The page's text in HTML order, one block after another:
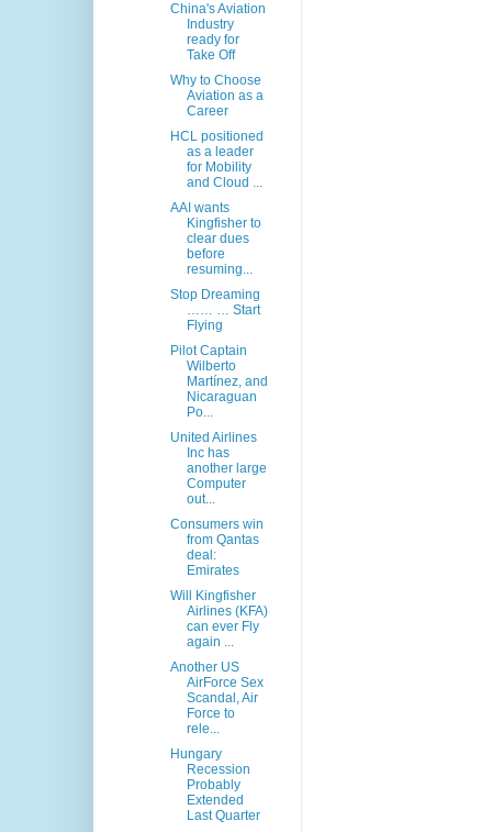
China's Aviation
Industry
ready for
Take Off
Why to Choose
Aviation as a
Career
HCL positioned
as a leader
for Mobility
and Cloud ...
AAI wants
Kingfisher to
clear dues
before
resuming...
Stop Dreaming
…… … Start
Flying
Pilot Captain
Wilberto
Martínez, and
Nicaraguan
Po...
United Airlines
Inc has
another large
Computer
out...
Consumers win
from Qantas
deal:
Emirates
Will Kingfisher
Airlines (KFA)
can ever Fly
again ...
Another US
AirForce Sex
Scandal, Air
Force to
rele...
Hungary
Recession
Probably
Extended
Last Quarter